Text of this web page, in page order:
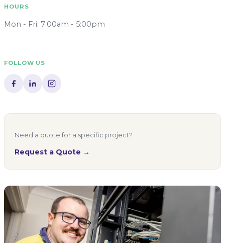
HOURS
Mon - Fri: 7:00am - 5:00pm
FOLLOW US
Need a quote for a specific project?
Request a Quote →